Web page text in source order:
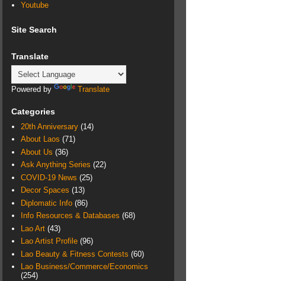
Youtube
Site Search
Translate
Powered by Translate
Categories
20th Anniversary (14)
About Laos (71)
About Us (36)
Ask Anything Series (22)
COVID-19 News (25)
Decor Spaces (13)
Diplomatic Info (86)
Info Resources & Databases (68)
Lao Art (43)
Lao Artist Profile (96)
Lao Beauty & Fitness Contests (60)
Lao Business/Commerce/Economics
(254)